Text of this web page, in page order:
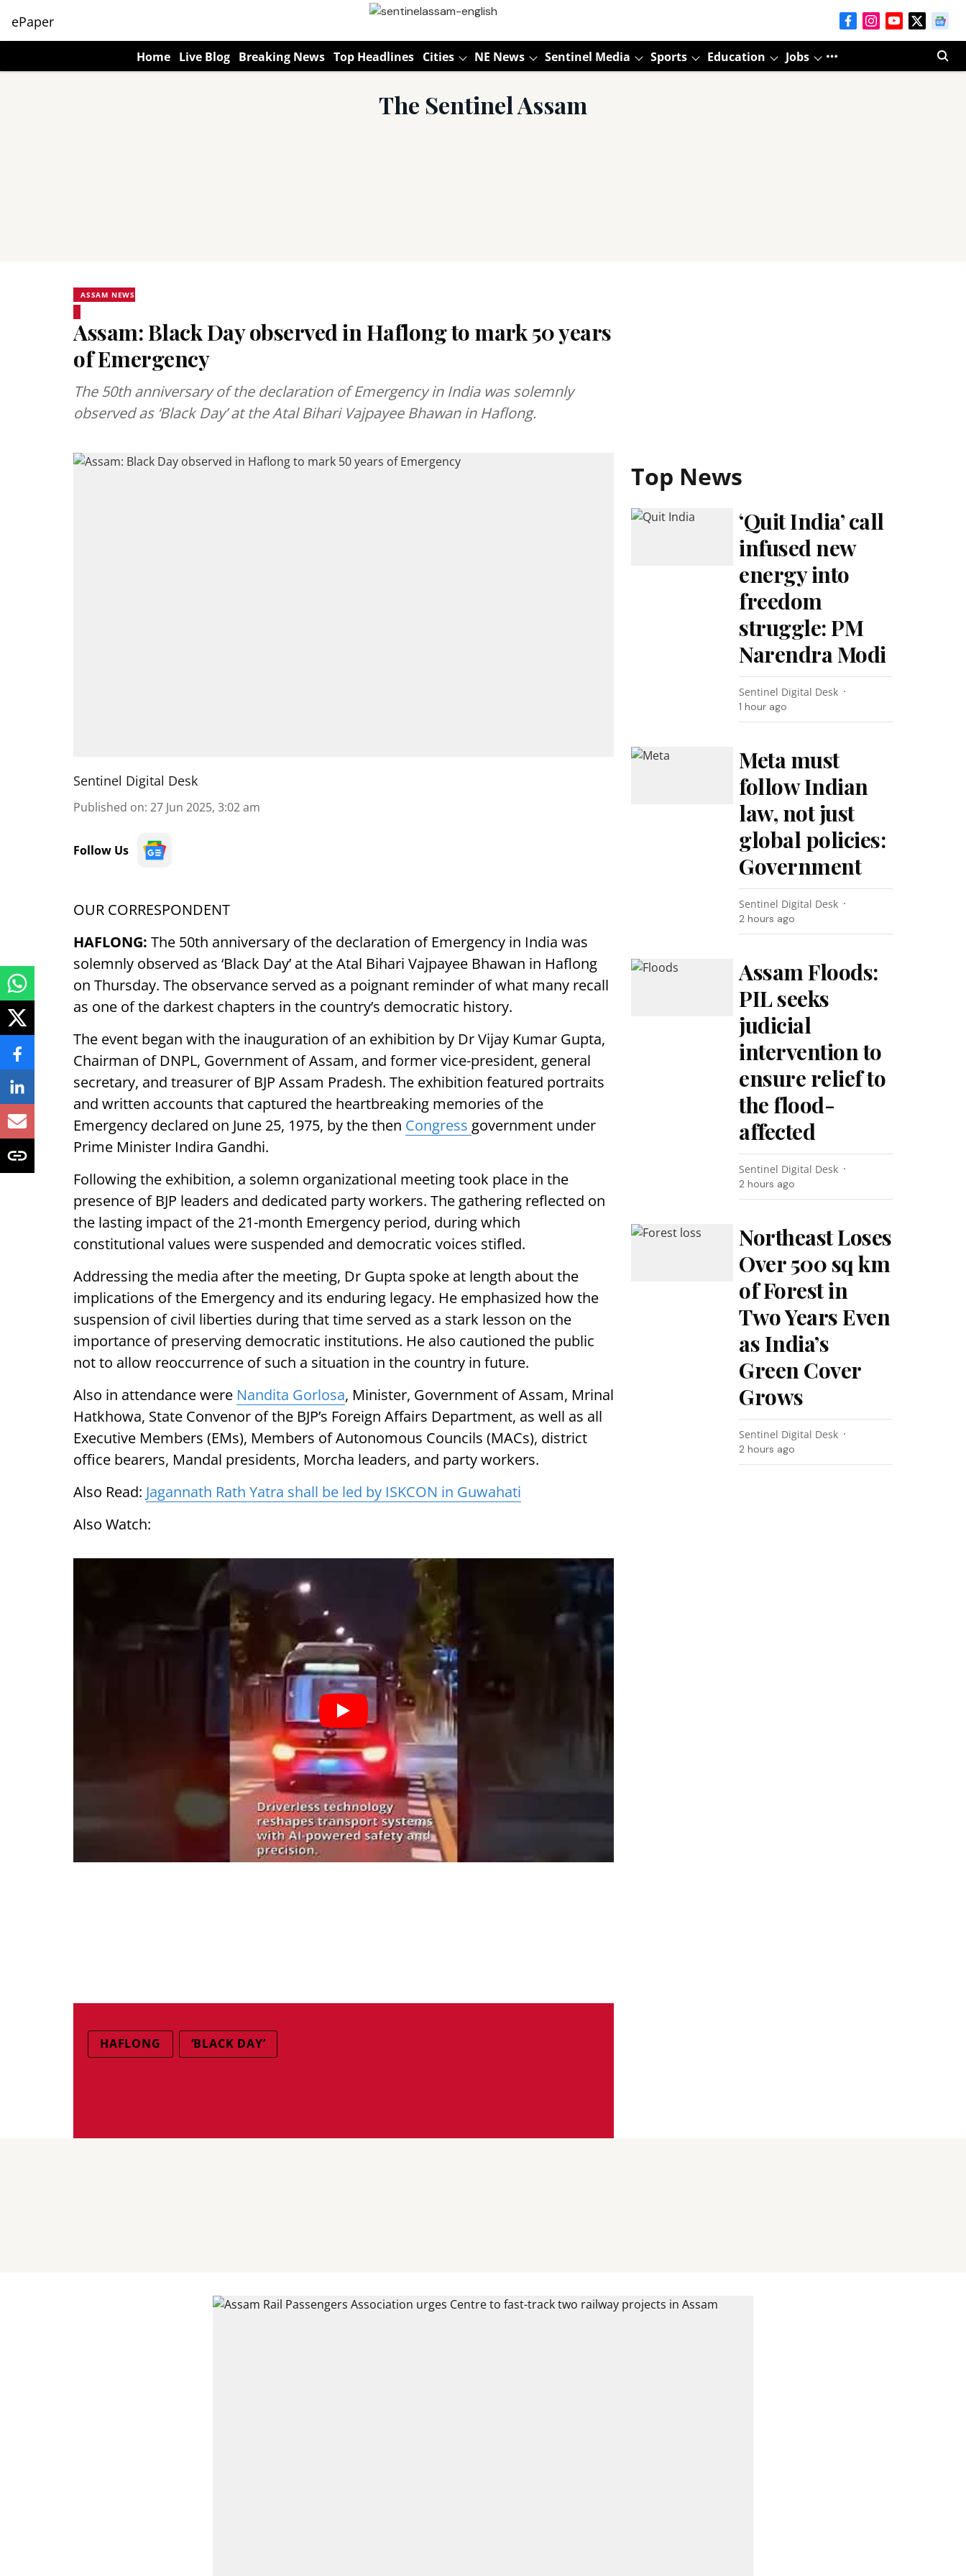
ePaper
Home Live Blog Breaking News Top Headlines Cities NE News Sentinel Media Sports Education Jobs
The Sentinel Assam
ASSAM NEWS
Assam: Black Day observed in Haflong to mark 50 years
of Emergency
The 50th anniversary of the declaration of Emergency in India was solemnly
observed as ‘Black Day’ at the Atal Bihari Vajpayee Bhawan in Haflong.
Sentinel Digital Desk
Published on: 27 Jun 2025, 3:02 am
Follow Us
OUR CORRESPONDENT
HAFLONG: The 50th anniversary of the declaration of Emergency in India was
solemnly observed as ‘Black Day’ at the Atal Bihari Vajpayee Bhawan in Haflong
on Thursday. The observance served as a poignant reminder of what many recall
as one of the darkest chapters in the country’s democratic history.
The event began with the inauguration of an exhibition by Dr Vijay Kumar Gupta,
Chairman of DNPL, Government of Assam, and former vice-president, general
secretary, and treasurer of BJP Assam Pradesh. The exhibition featured portraits
and written accounts that captured the heartbreaking memories of the
Emergency declared on June 25, 1975, by the then Congress government under
Prime Minister Indira Gandhi.
Following the exhibition, a solemn organizational meeting took place in the
presence of BJP leaders and dedicated party workers. The gathering reflected on
the lasting impact of the 21-month Emergency period, during which
constitutional values were suspended and democratic voices stifled.
Addressing the media after the meeting, Dr Gupta spoke at length about the
implications of the Emergency and its enduring legacy. He emphasized how the
suspension of civil liberties during that time served as a stark lesson on the
importance of preserving democratic institutions. He also cautioned the public
not to allow reoccurrence of such a situation in the country in future.
Also in attendance were Nandita Gorlosa, Minister, Government of Assam, Mrinal
Hatkhowa, State Convenor of the BJP’s Foreign Affairs Department, as well as all
Executive Members (EMs), Members of Autonomous Councils (MACs), district
office bearers, Mandal presidents, Morcha leaders, and party workers.
Also Read: Jagannath Rath Yatra shall be led by ISKCON in Guwahati
Also Watch:
HAFLONG ‘BLACK DAY’
Top News
‘Quit India’ call
infused new
energy into
freedom
struggle: PM
Narendra Modi
Sentinel Digital Desk
1 hour ago
Meta must
follow Indian
law, not just
global policies:
Government
Sentinel Digital Desk
2 hours ago
Assam Floods:
PIL seeks
judicial
intervention to
ensure relief to
the flood-
affected
Sentinel Digital Desk
2 hours ago
Northeast Loses
Over 500 sq km
of Forest in
Two Years Even
as India’s
Green Cover
Grows
Sentinel Digital Desk
2 hours ago